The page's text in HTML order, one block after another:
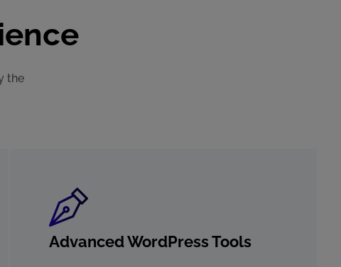
the
Advanced WordPress Tools